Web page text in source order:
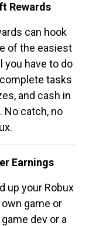
Rewards
can hook
of the easiest
you have to do
tasks
and cash in
No catch, no
Earnings
up your Robux
game or
dev or a